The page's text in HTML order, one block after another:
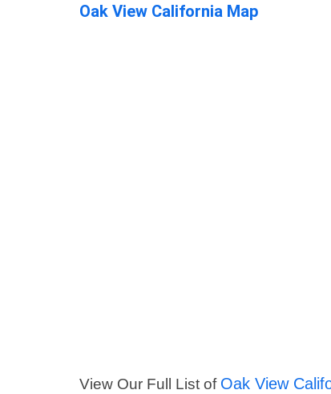
Oak View California Map
View Our Full List of Oak View